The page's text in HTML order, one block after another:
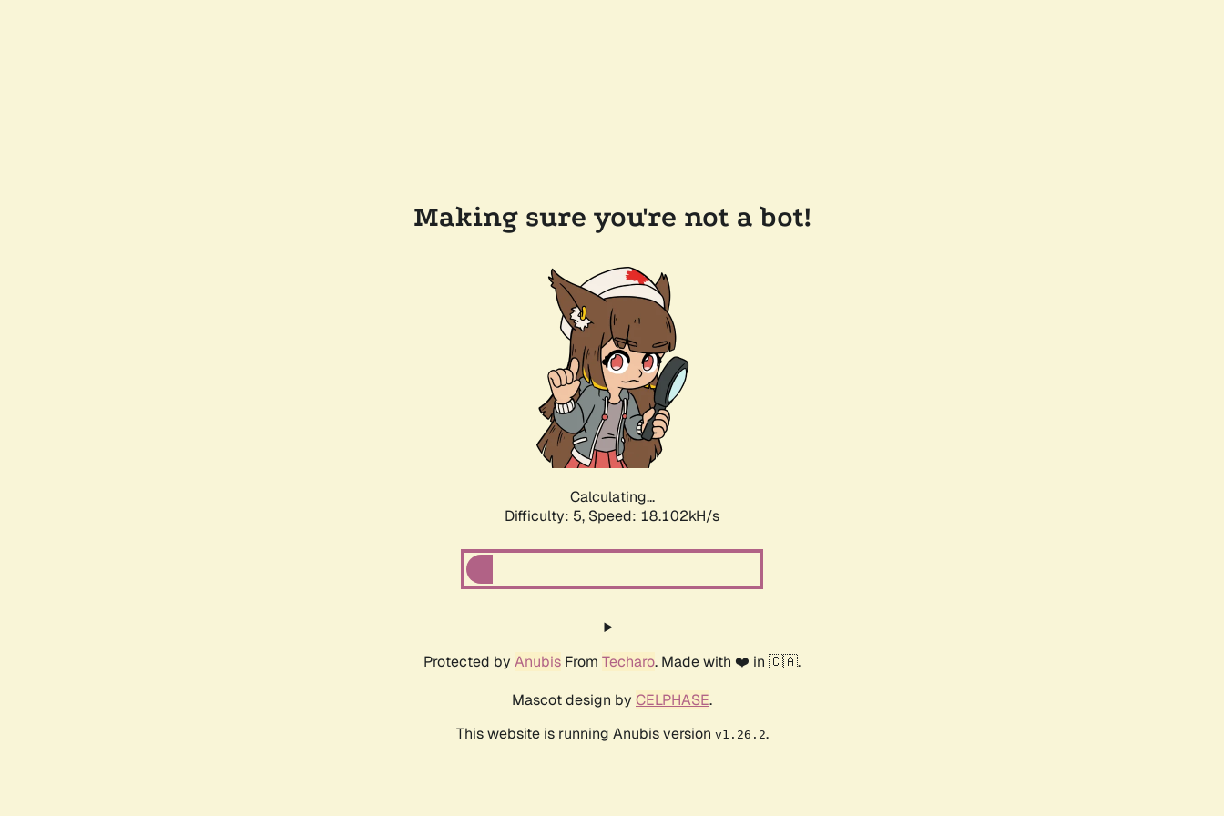
Making sure you're not a bot!
Calculating...
Difficulty: 5, Speed: 18.102kH/s
Protected by Anubis From Techaro. Made with ❤️ in 🇨🇦.
Mascot design by CELPHASE.
This website is running Anubis version v1.26.2.